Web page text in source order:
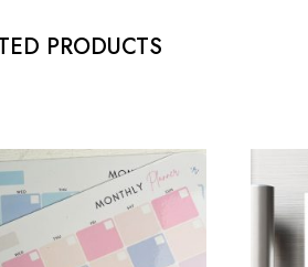
PRODUCTS